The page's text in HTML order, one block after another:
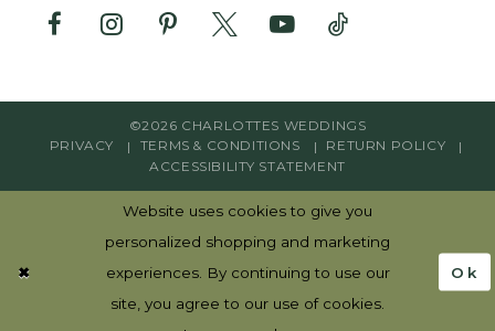
©2026 CHARLOTTES WEDDINGS
PRIVACY
TERMS & CONDITIONS
RETURN POLICY
ACCESSIBILITY STATEMENT
Website uses cookies to give you
personalized shopping and marketing
experiences. By continuing to use our
site, you agree to our use of cookies.
Ok